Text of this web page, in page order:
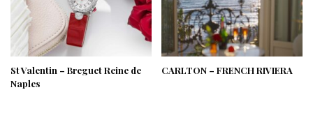
St Valentin – Breguet Reine de
Naples
CARLTON – FRENCH RIVIERA